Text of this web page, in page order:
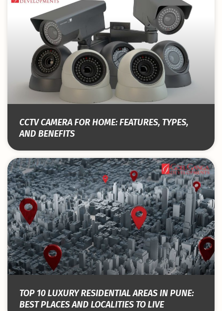
CCTV CAMERA FOR HOME: FEATURES, TYPES,
AND BENEFITS
TOP 10 LUXURY RESIDENTIAL AREAS IN PUNE:
BEST PLACES AND LOCALITIES TO LIVE